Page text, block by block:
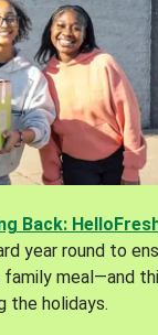
Back:
year round to
meal—and
the holidays.